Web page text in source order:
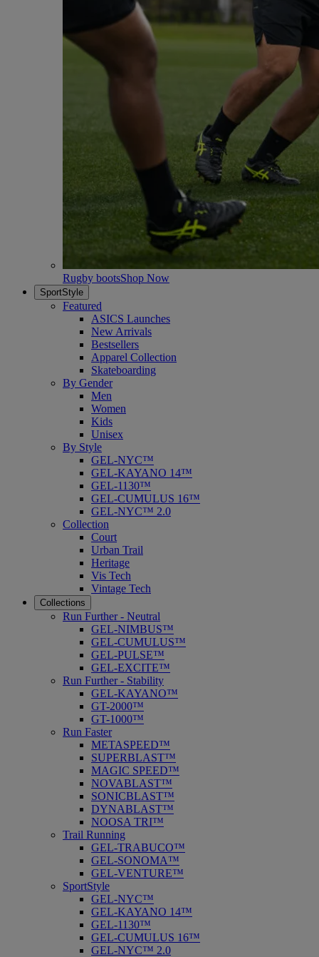
Rugby bootsShop Now
SportStyle
Featured
ASICS Launches
New Arrivals
Bestsellers
Apparel Collection
Skateboarding
By Gender
Men
Women
Kids
Unisex
By Style
GEL-NYC™
GEL-KAYANO 14™
GEL-1130™
GEL-CUMULUS 16™
GEL-NYC™ 2.0
Collection
Court
Urban Trail
Heritage
Vis Tech
Vintage Tech
Collections
Run Further - Neutral
GEL-NIMBUS™
GEL-CUMULUS™
GEL-PULSE™
GEL-EXCITE™
Run Further - Stability
GEL-KAYANO™
GT-2000™
GT-1000™
Run Faster
METASPEED™
SUPERBLAST™
MAGIC SPEED™
NOVABLAST™
SONICBLAST™
DYNABLAST™
NOOSA TRI™
Trail Running
GEL-TRABUCO™
GEL-SONOMA™
GEL-VENTURE™
SportStyle
GEL-NYC™
GEL-KAYANO 14™
GEL-1130™
GEL-CUMULUS 16™
GEL-NYC™ 2.0